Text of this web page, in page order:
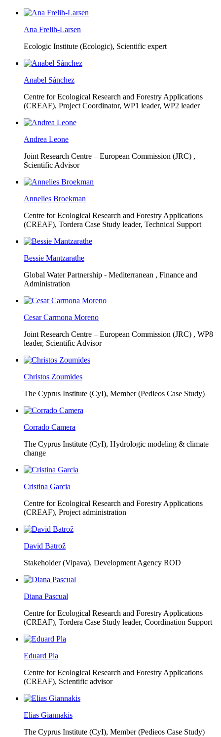
Ana Frelih-Larsen
Ecologic Institute (Ecologic), Scientific expert
Anabel Sánchez
Centre for Ecological Research and Forestry Applications
(CREAF), Project Coordinator, WP1 leader, WP2 leader
Andrea Leone
Joint Research Centre – European Commission (JRC) ,
Scientific Advisor
Annelies Broekman
Centre for Ecological Research and Forestry Applications
(CREAF), Tordera Case Study leader, Technical Support
Bessie Mantzarathe
Global Water Partnership - Mediterranean , Finance and
Administration
Cesar Carmona Moreno
Joint Research Centre – European Commission (JRC) , WP8
leader, Scientific Advisor
Christos Zoumides
The Cyprus Institute (CyI), Member (Pedieos Case Study)
Corrado Camera
The Cyprus Institute (CyI), Hydrologic modeling & climate
change
Cristina Garcia
Centre for Ecological Research and Forestry Applications
(CREAF), Project administration
David Batrož
Stakeholder (Vipava), Development Agency ROD
Diana Pascual
Centre for Ecological Research and Forestry Applications
(CREAF), Tordera Case Study leader, Coordination Support
Eduard Pla
Centre for Ecological Research and Forestry Applications
(CREAF), Scientific advisor
Elias Giannakis
The Cyprus Institute (CyI), Member (Pedieos Case Study)